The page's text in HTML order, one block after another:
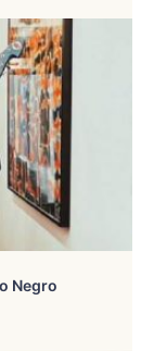
Negro